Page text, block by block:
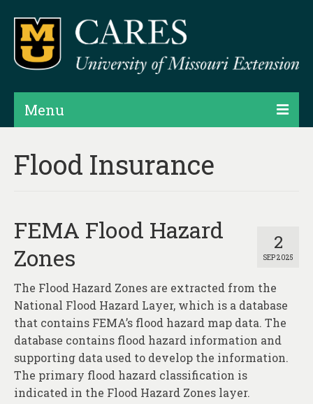
Menu
Products
Assessments
Hubs & Widgets
Data Services & Consulting
About
Contact
Flood Insurance
2
SEP 2025
FEMA Flood Hazard
Zones
The Flood Hazard Zones are extracted from the
National Flood Hazard Layer, which is a database
that contains FEMA’s flood hazard map data. The
database contains flood hazard information and
supporting data used to develop the information.
The primary flood hazard classification is
indicated in the Flood Hazard Zones layer.